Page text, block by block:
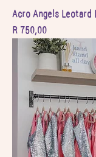
Acro Angels Leotard
Price
R 750,00